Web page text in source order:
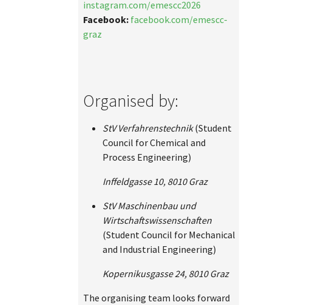
instagram.com/emescc2026
Facebook: facebook.com/emescc-
graz
Organised by:
StV Verfahrenstechnik(Student
Council for Chemical and
Process Engineering)
Inffeldgasse 10, 8010 Graz
StV Maschinenbau und
Wirtschaftswissenschaften
(Student Council for Mechanical
and Industrial Engineering)
Kopernikusgasse 24, 8010 Graz
The organising team looks forward